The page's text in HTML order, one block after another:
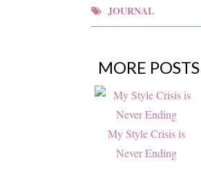
JOURNAL
MORE
My Style Crisis is
Never Ending